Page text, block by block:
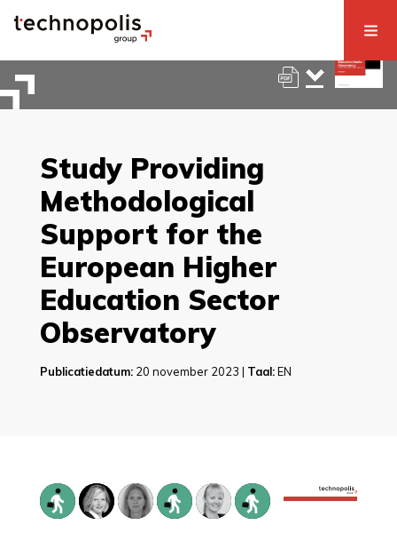
Study Providing
Methodological
Support for the
European Higher
Education Sector
Observatory
Publicatiedatum:20 november 2023 | Taal:EN